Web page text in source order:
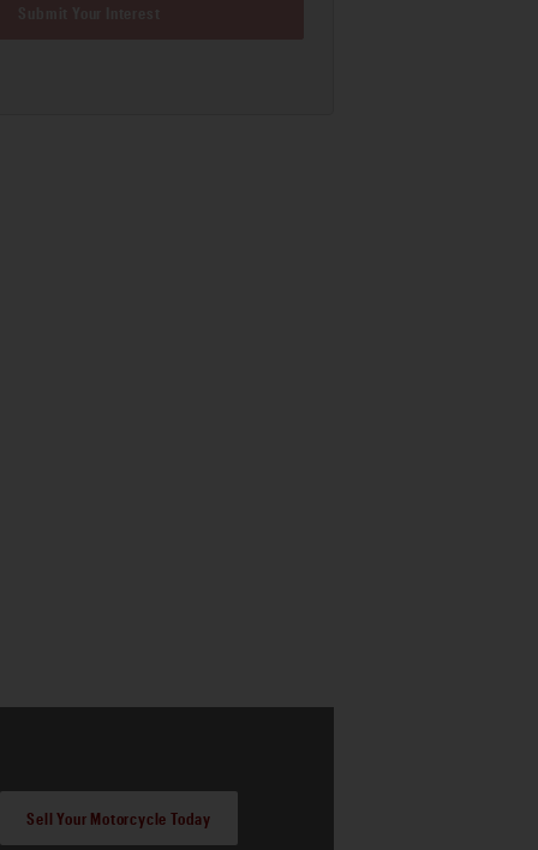
Sell Your Motorcycle Today